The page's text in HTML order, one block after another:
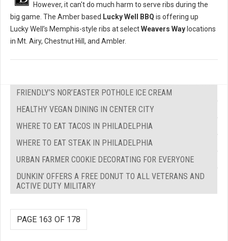
However, it can't do much harm to serve ribs during the
big game. The Amber based Lucky Well BBQ is offering up
Lucky Well’s Memphis-style ribs at selectWeavers Way locations
in Mt. Airy, Chestnut Hill, and Ambler.
FRIENDLY’S NOR’EASTER POTHOLE ICE CREAM
HEALTHY VEGAN DINING IN CENTER CITY
WHERE TO EAT TACOS IN PHILADELPHIA
WHERE TO EAT STEAK IN PHILADELPHIA
URBAN FARMER COOKIE DECORATING FOR EVERYONE
DUNKIN’ OFFERS A FREE DONUT TO ALL VETERANS AND
ACTIVE DUTY MILITARY
PAGE 163 OF 178